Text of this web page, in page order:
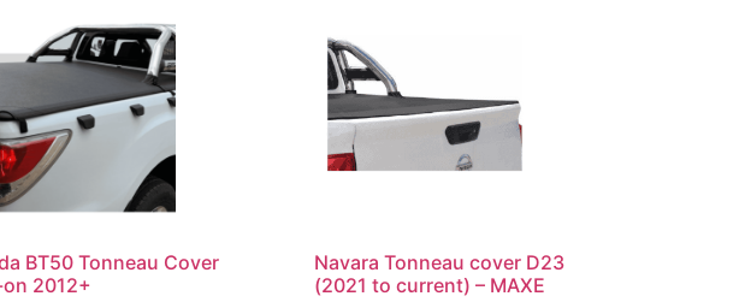
BT50 Tonneau Cover
2012+
Navara Tonneau cover D23
(2021 to current) – MAXE